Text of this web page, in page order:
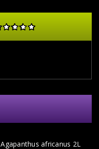
Agapanthus africanus 2L